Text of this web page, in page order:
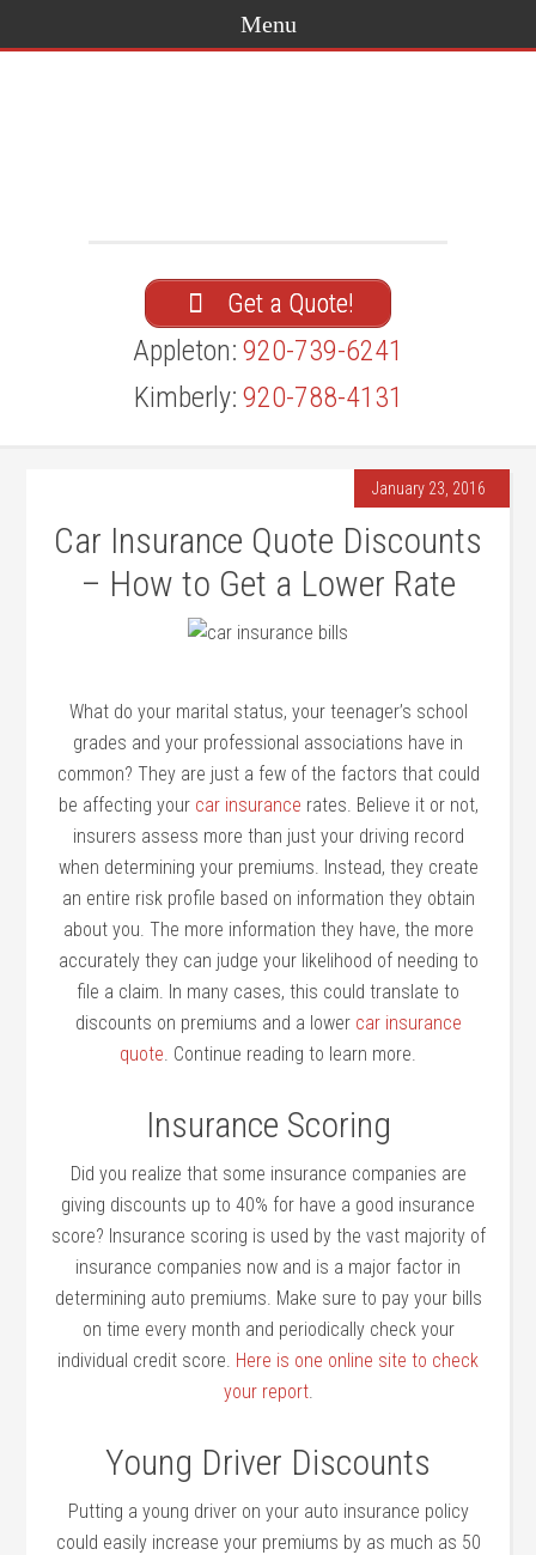
Get a Quote!
Appleton: 920-739-6241
Kimberly: 920-788-4131
January 23, 2016
Car Insurance Quote Discounts
– How to Get a Lower Rate
What do your marital status, your teenager’s school
grades and your professional associations have in
common? They are just a few of the factors that could
be affecting your car insurance rates. Believe it or not,
insurers assess more than just your driving record
when determining your premiums. Instead, they create
an entire risk profile based on information they obtain
about you. The more information they have, the more
accurately they can judge your likelihood of needing to
file a claim. In many cases, this could translate to
discounts on premiums and a lower car insurance
quote. Continue reading to learn more.
Insurance Scoring
Did you realize that some insurance companies are
giving discounts up to 40% for have a good insurance
score? Insurance scoring is used by the vast majority of
insurance companies now and is a major factor in
determining auto premiums. Make sure to pay your bills
on time every month and periodically check your
individual credit score. Here is one online site to check
your report.
Young Driver Discounts
Putting a young driver on your auto insurance policy
could easily increase your premiums by as much as 50